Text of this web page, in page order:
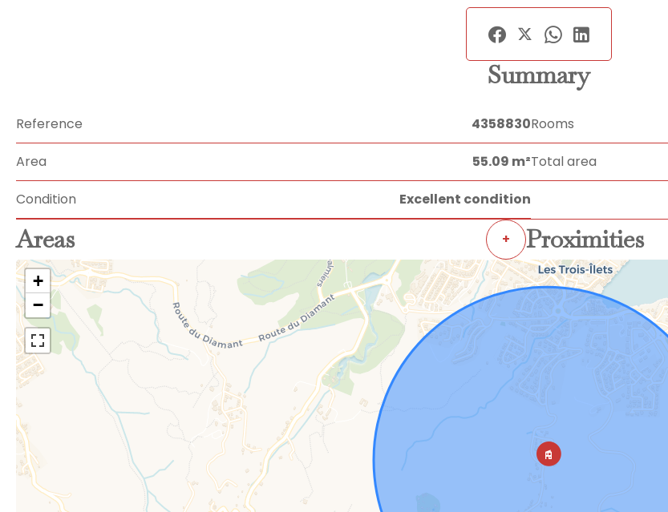
Summary
Reference 4358830Rooms
Area 55.09 m²Total area
Condition Excellent condition
Areas + Proximities
+
−